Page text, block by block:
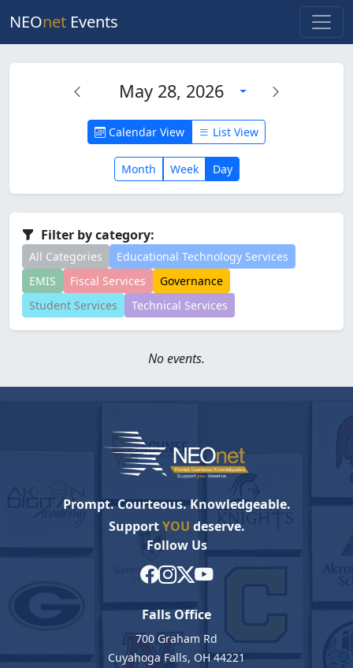
NEOnet Events
Calendar View List View
May 28, 2026
Month Week Day
Filter by category:
All Categories
Educational Technology Services
EMIS
Fiscal Services
Governance
Student Services
Technical Services
No events.
Prompt. Courteous. Knowledgeable.
SupportYOU deserve.
Follow Us
Falls Office
700 Graham Rd
Cuyahoga Falls, OH 44221